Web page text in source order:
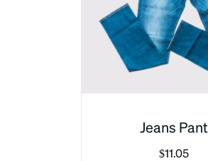
Jeans Pant
$11.05